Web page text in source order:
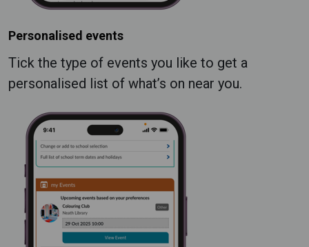
Personalised events
Tick the type of events you like to get a
personalised list of what’s on near you.